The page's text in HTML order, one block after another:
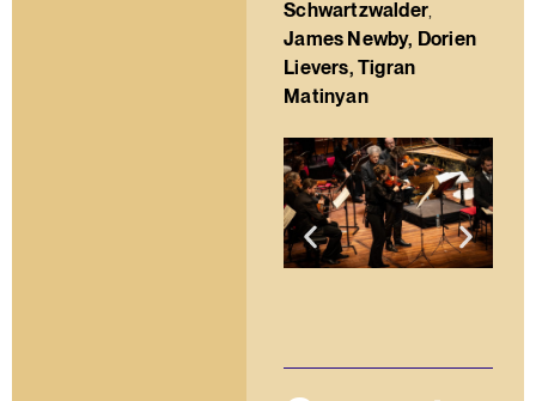
Schwartzwalder,
James Newby, Dorien
Lievers, Tigran
Matinyan